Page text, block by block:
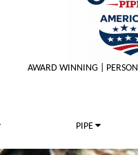
AWARD WINNING |
PIPE